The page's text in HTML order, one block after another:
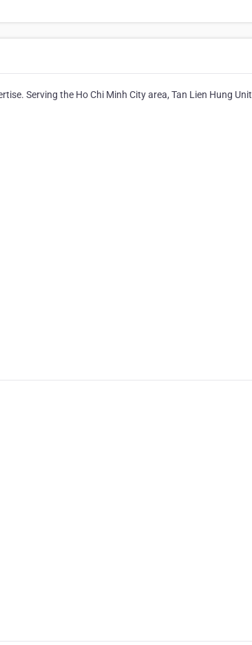
Serving the Ho Chi Minh City area, Tan Lien Hung Unit